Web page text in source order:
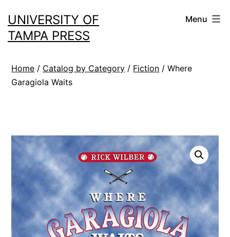
to
content
UNIVERSITY OF
TAMPA PRESS
Menu
Home / Catalog by Category / Fiction / Where
Garagiola Waits